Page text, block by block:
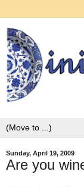
Sunday, April 19, 2009
Are you